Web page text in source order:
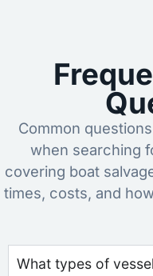
Common
when searching
covering boat
times, costs, and
What types of